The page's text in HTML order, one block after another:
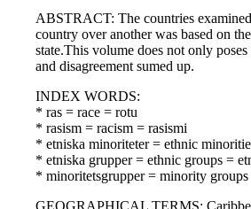
ABSTRACT: The countries
country over another was based on
state.This volume does not only
and disagreement sumed up.
INDEX WORDS:
* ras = race = rotu
* rasism = racism = rasismi
* etniska minoriteter = ethnic
* etniska grupper = ethnic groups =
* minoritetsgrupper = minority